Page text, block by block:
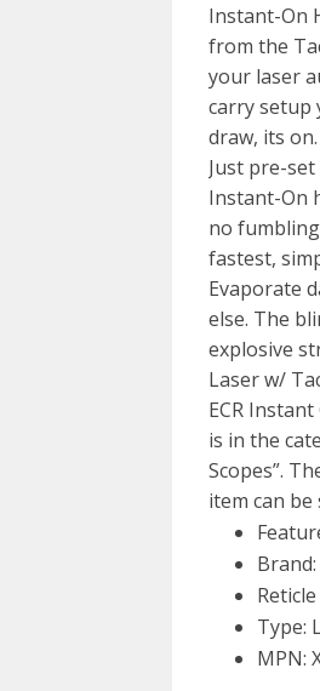
Instant-On
from the
your laser
carry setup
draw, its
Just pre-
Instant-On
no
fastest,
Evaporate
else. The
explosive
Laser w/
ECR
is in the
Scopes”.
item can
Type:
MPN: